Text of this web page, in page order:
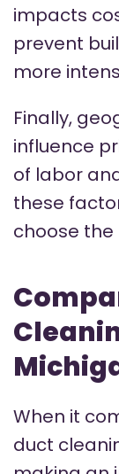
impacts
prevent
more
Finally,
influence
of labor
these
choose the
When it
duct